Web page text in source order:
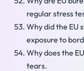
regular stress
Why did the EU
exposure to
Why does the
tears.